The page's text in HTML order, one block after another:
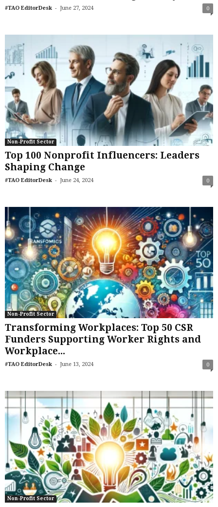
#TAO EditorDesk - June 27, 2024 0
Non-Profit Sector
Top 100 Nonprofit Influencers: Leaders
Shaping Change
#TAO EditorDesk - June 24, 2024 0
Non-Profit Sector
Transforming Workplaces: Top 50 CSR
Funders Supporting Worker Rights and
Workplace...
#TAO EditorDesk - June 13, 2024 0
Non-Profit Sector